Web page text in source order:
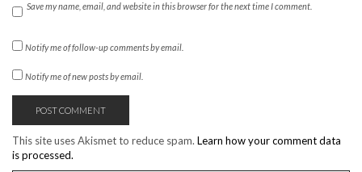
Save my name, email, and website in this browser for the next time I comment.
Notify me of follow-up comments by email.
Notify me of new posts by email.
This site uses Akismet to reduce spam. Learn how your comment data
is processed.